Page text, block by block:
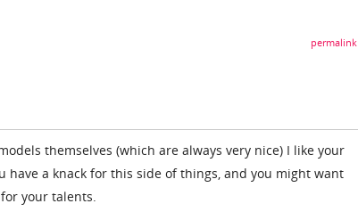
permalink
themselves (which are always very nice) I like your
have a knack for this side of things, and you might want
your talents.